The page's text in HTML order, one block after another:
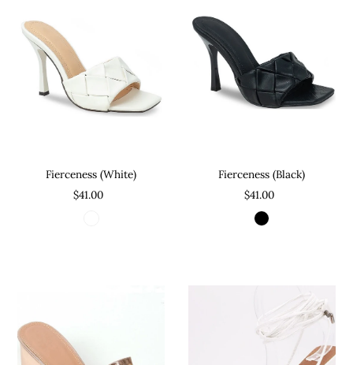
Fierceness (White)
$41.00
Fierceness (Black)
$41.00